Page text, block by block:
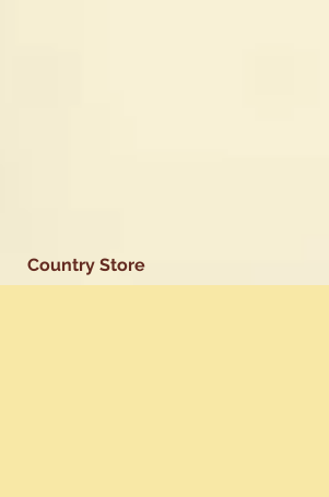
Country Store